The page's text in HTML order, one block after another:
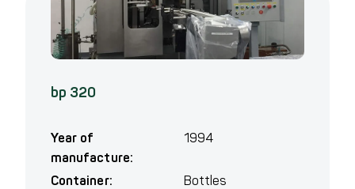
bp 320
Year of
manufacture:
1994
Container:
Bottles